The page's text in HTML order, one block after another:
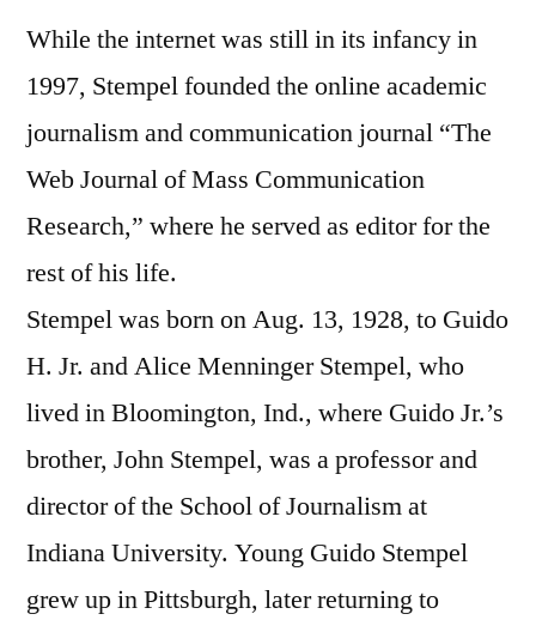
While the internet was still in its infancy in
1997, Stempel founded the online academic
journalism and communication journal “The
Web Journal of Mass Communication
Research,” where he served as editor for the
rest of his life.
Stempel was born on Aug. 13, 1928, to Guido
H. Jr. and Alice Menninger Stempel, who
lived in Bloomington, Ind., where Guido Jr.’s
brother, John Stempel, was a professor and
director of the School of Journalism at
Indiana University. Young Guido Stempel
grew up in Pittsburgh, later returning to